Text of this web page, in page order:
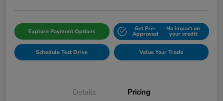
Explore Payment Options Get Pre-
Approved
No impact on
your credit
Schedule Test Drive Value Your Trade
Details Pricing